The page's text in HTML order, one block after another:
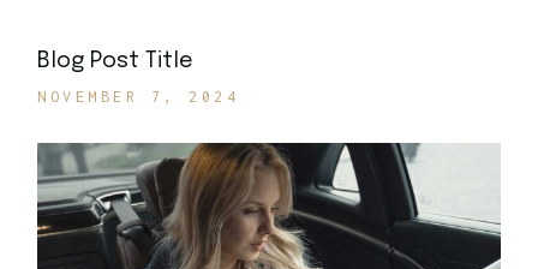
Blog Post Title
NOVEMBER 7, 2024